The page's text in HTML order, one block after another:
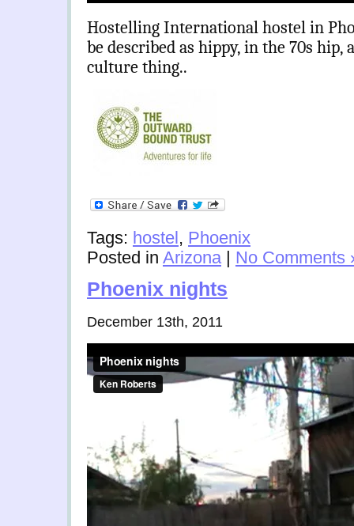
Hostelling International hostel in
be described as hippy, in the 70s hip,
culture thing..
Tags: hostel, Phoenix
Posted in Arizona | No Comments
Phoenix nights
December 13th, 2011